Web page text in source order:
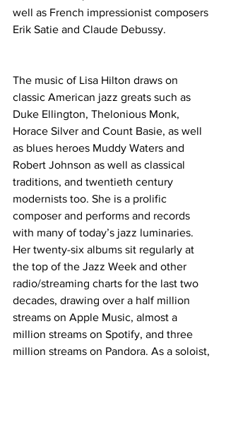
well as French impressionist composers
Erik Satie and Claude Debussy.
The music of Lisa Hilton draws on
classic American jazz greats such as
Duke Ellington, Thelonious Monk,
Horace Silver and Count Basie, as well
as blues heroes Muddy Waters and
Robert Johnson as well as classical
traditions, and twentieth century
modernists too. She is a prolific
composer and performs and records
with many of today’s jazz luminaries.
Her twenty-six albums sit regularly at
the top of the Jazz Week and other
radio/streaming charts for the last two
decades, drawing over a half million
streams on Apple Music, almost a
million streams on Spotify, and three
million streams on Pandora. As a soloist,